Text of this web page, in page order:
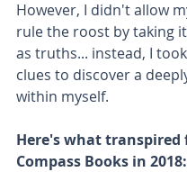
However, I didn't allow
rule the roost by taking
as truths... instead, I
clues to discover a
within myself.
Here's what transpired
Compass Books in 2018: